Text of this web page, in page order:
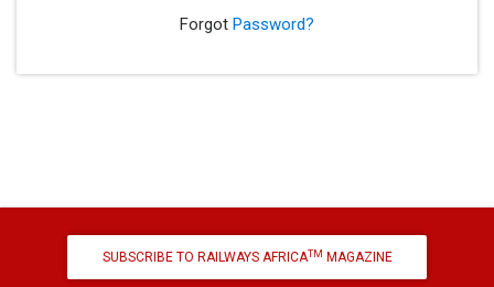
Forgot Password?
SUBSCRIBE TO RAILWAYS AFRICATM MAGAZINE